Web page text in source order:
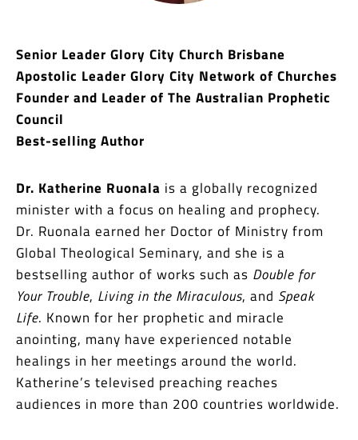
Senior Leader Glory City Church Brisbane
Apostolic Leader Glory City Network of Churches
Founder and Leader of The Australian Prophetic
Council
Best-selling Author
Dr. Katherine Ruonala is a globally recognized
minister with a focus on healing and prophecy.
Dr. Ruonala earned her Doctor of Ministry from
Global Theological Seminary, and she is a
bestselling author of works such as Double for
Your Trouble, Living in the Miraculous, and Speak
Life. Known for her prophetic and miracle
anointing, many have experienced notable
healings in her meetings around the world.
Katherine’s televised preaching reaches
audiences in more than 200 countries worldwide.